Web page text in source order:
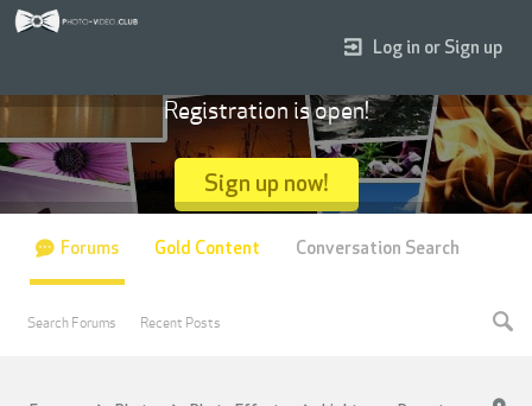
Log in or Sign up
Registration is open!
Sign up now!
Forums
Search Forums Recent Posts
Gold Content Conversation Search